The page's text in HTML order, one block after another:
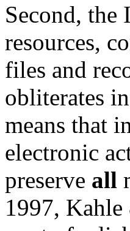
Second, the
resources,
files and
obliterates
means that
electronic
preserve all
1997,